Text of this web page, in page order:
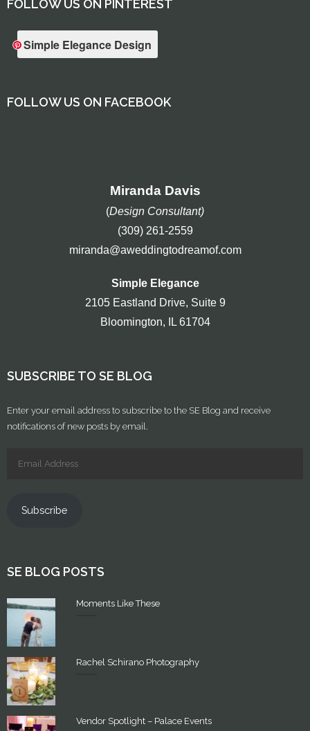
FOLLOW US ON PINTEREST
Simple Elegance Design
FOLLOW US ON FACEBOOK
Miranda Davis
(Design Consultant)
(309) 261-2559
miranda@aweddingtodreamof.com
Simple Elegance
2105 Eastland Drive, Suite 9
Bloomington, IL 61704
SUBSCRIBE TO SE BLOG
Enter your email address to subscribe to the SE Blog and receive
notifications of new posts by email.
Subscribe
SE BLOG POSTS
Moments Like These
Rachel Schirano Photography
Vendor Spotlight – Palace Events